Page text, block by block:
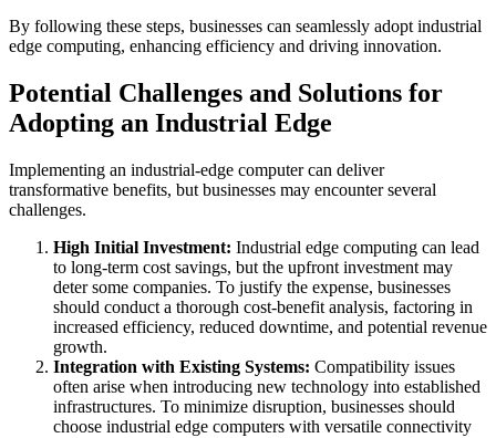
By following these steps, businesses can seamlessly adopt industrial
edge computing, enhancing efficiency and driving innovation.
Potential Challenges and Solutions for
Adopting an Industrial Edge
Implementing an industrial-edge computer can deliver
transformative benefits, but businesses may encounter several
challenges.
High Initial Investment: Industrial edge computing can lead
to long-term cost savings, but the upfront investment may
deter some companies. To justify the expense, businesses
should conduct a thorough cost-benefit analysis, factoring in
increased efficiency, reduced downtime, and potential revenue
growth.
Integration with Existing Systems: Compatibility issues
often arise when introducing new technology into established
infrastructures. To minimize disruption, businesses should
choose industrial edge computers with versatile connectivity